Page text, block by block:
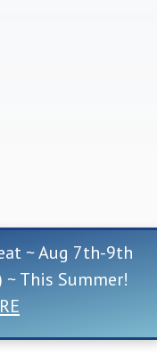
~ Aug 7th-9th
~ This Summer!